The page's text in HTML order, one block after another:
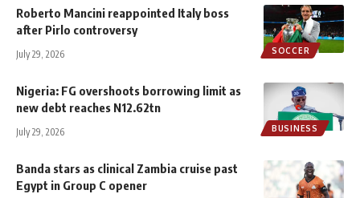
SOCCER
Roberto Mancini reappointed Italy boss
after Pirlo controversy
July 29, 2026
BUSINESS
Nigeria: FG overshoots borrowing limit as
new debt reaches N12.62tn
July 29, 2026
Banda stars as clinical Zambia cruise past
Egypt in Group C opener